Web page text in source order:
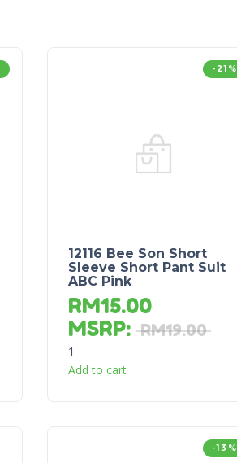
-21%
12116 Bee Son Short
Sleeve Short Pant Suit
ABC Pink
RM15.00
MSRP: RM19.00
1
Add to cart
-13%